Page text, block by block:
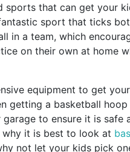
sports that can get your
sport that ticks
in a team, which
on their own at home
equipment to get
getting a basketball
to ensure it is safe
it is best to look at
not let your kids pick